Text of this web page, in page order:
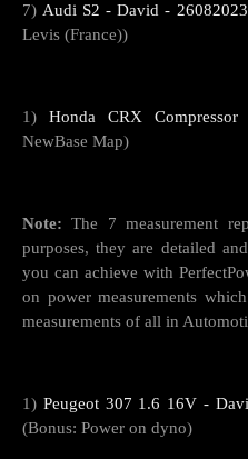
7) Audi S2 - David - 26082023
Levis (France))
1) Honda CRX
NewBase Map)
Note: The 7 measurement
purposes, they are detailed
you can achieve with
on power measurements
measurements of all in
1) Peugeot 307 1.6 16V -
(Bonus: Power on dyno)